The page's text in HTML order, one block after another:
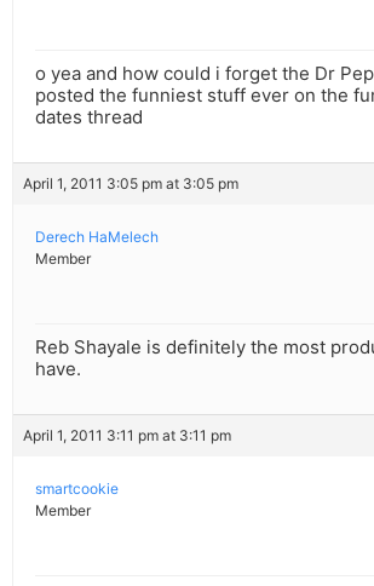
o yea and how could i forget the Dr
posted the funniest stuff ever on the
dates thread
April 1, 2011 3:05 pm at 3:05 pm
Derech HaMelech
Member
Reb Shayale is definitely the most
have.
April 1, 2011 3:11 pm at 3:11 pm
smartcookie
Member